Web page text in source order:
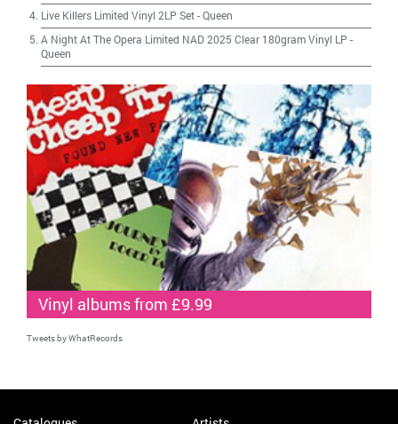
Live Killers Limited Vinyl 2LP Set-Queen
A Night At The Opera Limited NAD 2025 Clear 180gram Vinyl LP -
Queen
Vinyl albums from £9.99
Tweets by WhatRecords